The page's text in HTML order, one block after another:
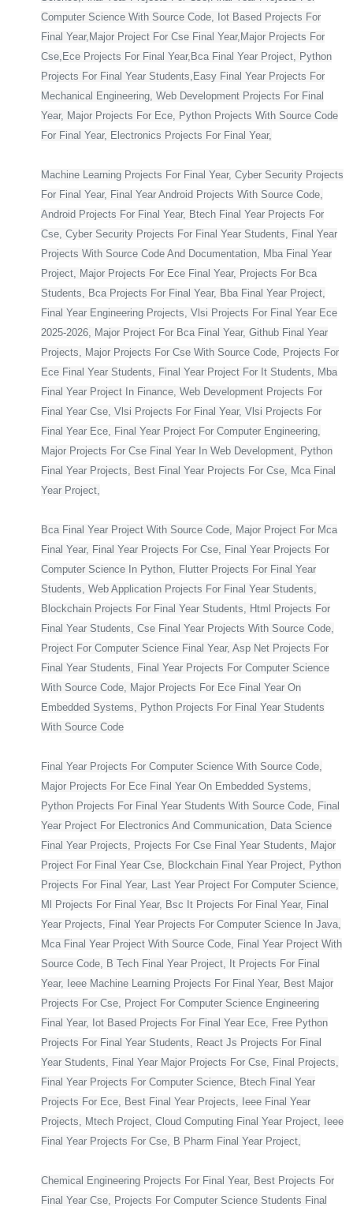
Computer Science With Source Code, Iot Based Projects For
Final Year,Major Project For Cse Final Year,Major Projects For
Cse,Ece Projects For Final Year,Bca Final Year Project, Python
Projects For Final Year Students,Easy Final Year Projects For
Mechanical Engineering, Web Development Projects For Final
Year, Major Projects For Ece, Python Projects With Source Code
For Final Year, Electronics Projects For Final Year,
Machine Learning Projects For Final Year, Cyber Security Projects
For Final Year, Final Year Android Projects With Source Code,
Android Projects For Final Year, Btech Final Year Projects For
Cse, Cyber Security Projects For Final Year Students, Final Year
Projects With Source Code And Documentation, Mba Final Year
Project, Major Projects For Ece Final Year, Projects For Bca
Students, Bca Projects For Final Year, Bba Final Year Project,
Final Year Engineering Projects, Vlsi Projects For Final Year Ece
2025-2026, Major Project For Bca Final Year, Github Final Year
Projects, Major Projects For Cse With Source Code, Projects For
Ece Final Year Students, Final Year Project For It Students, Mba
Final Year Project In Finance, Web Development Projects For
Final Year Cse, Vlsi Projects For Final Year, Vlsi Projects For
Final Year Ece, Final Year Project For Computer Engineering,
Major Projects For Cse Final Year In Web Development, Python
Final Year Projects, Best Final Year Projects For Cse, Mca Final
Year Project,
Bca Final Year Project With Source Code, Major Project For Mca
Final Year, Final Year Projects For Cse, Final Year Projects For
Computer Science In Python, Flutter Projects For Final Year
Students, Web Application Projects For Final Year Students,
Blockchain Projects For Final Year Students, Html Projects For
Final Year Students, Cse Final Year Projects With Source Code,
Project For Computer Science Final Year, Asp Net Projects For
Final Year Students, Final Year Projects For Computer Science
With Source Code, Major Projects For Ece Final Year On
Embedded Systems, Python Projects For Final Year Students
With Source Code
Final Year Projects For Computer Science With Source Code,
Major Projects For Ece Final Year On Embedded Systems,
Python Projects For Final Year Students With Source Code, Final
Year Project For Electronics And Communication, Data Science
Final Year Projects, Projects For Cse Final Year Students, Major
Project For Final Year Cse, Blockchain Final Year Project, Python
Projects For Final Year, Last Year Project For Computer Science,
Ml Projects For Final Year, Bsc It Projects For Final Year, Final
Year Projects, Final Year Projects For Computer Science In Java,
Mca Final Year Project With Source Code, Final Year Project With
Source Code, B Tech Final Year Project, It Projects For Final
Year, Ieee Machine Learning Projects For Final Year, Best Major
Projects For Cse, Project For Computer Science Engineering
Final Year, Iot Based Projects For Final Year Ece, Free Python
Projects For Final Year Students, React Js Projects For Final
Year Students, Final Year Major Projects For Cse, Final Projects,
Final Year Projects For Computer Science, Btech Final Year
Projects For Ece, Best Final Year Projects, Ieee Final Year
Projects, Mtech Project, Cloud Computing Final Year Project, Ieee
Final Year Projects For Cse, B Pharm Final Year Project,
Chemical Engineering Projects For Final Year, Best Projects For
Final Year Cse, Projects For Computer Science Students Final